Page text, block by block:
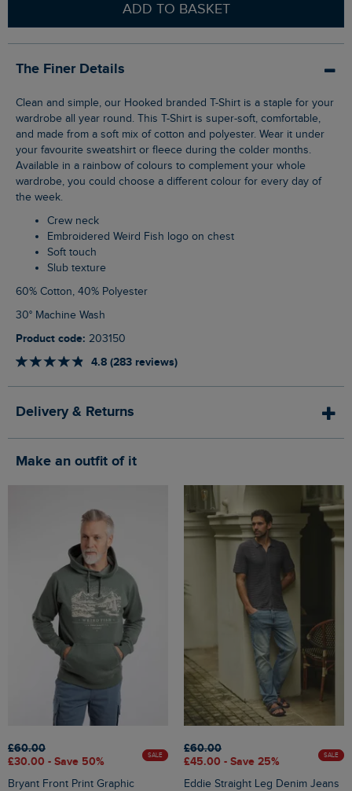
ADD TO BASKET
The Finer Details
Clean and simple, our Hooked branded T-Shirt is a staple for your
wardrobe all year round. This T-Shirt is super-soft, comfortable,
and made from a soft mix of cotton and polyester. Wear it under
your favourite sweatshirt or fleece during the colder months.
Available in a rainbow of colours to complement your whole
wardrobe, you could choose a different colour for every day of
the week.
Crew neck
Embroidered Weird Fish logo on chest
Soft touch
Slub texture
60% Cotton, 40% Polyester
30° Machine Wash
Product code: 203150
4.8 (283 reviews)
Delivery & Returns
Make an outfit of it
£60.00
£30.00 - Save 50%
SALE
Bryant Front Print Graphic
£60.00
£45.00 - Save 25%
SALE
Eddie Straight Leg Denim Jeans